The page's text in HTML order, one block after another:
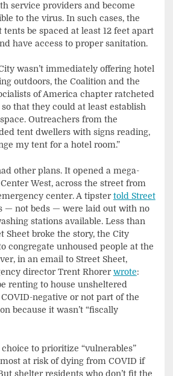
service providers and become
to the virus. In such cases, the
tents be spaced at least 12 feet apart
have access to proper sanitation.
wasn’t immediately offering hotel
outdoors, the Coalition and the
of America chapter ratcheted
that they could at least establish
Outreachers from the
tent dwellers with signs reading,
my tent for a hotel room.”
other plans. It opened a mega-
West, across the street from
center. A tipstertold Street
— not beds — were laid out with no
stations available. Less than
Sheet broke the story, the City
congregate unhoused people at the
in an email to Street Sheet,
director Trent Rhorerwrote:
renting to house unsheltered
negative or not part of the
because it wasn’t “fiscally
choice to prioritize “vulnerables”
at risk of dying from COVID if
shelter residents who don’t fit the